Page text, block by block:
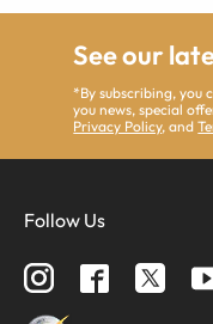
See our
*By subscribing, you
you news, special
Privacy Policy, and
Follow Us